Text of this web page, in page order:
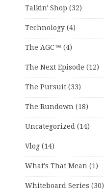
Talkin' Shop (32)
Technology (4)
The AGC™ (4)
The Next Episode (12)
The Pursuit (33)
The Rundown (18)
Uncategorized (14)
Vlog (14)
What's That Mean (1)
Whiteboard Series (30)